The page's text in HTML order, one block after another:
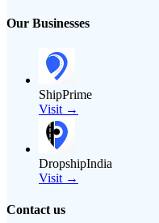
Our Businesses
ShipPrime
Visit →
DropshipIndia
Visit →
Contact us